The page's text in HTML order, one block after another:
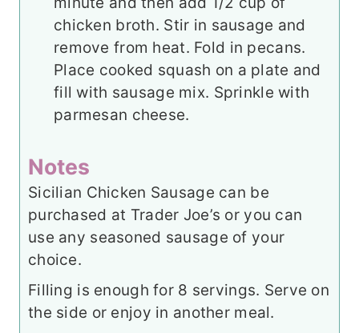
chicken broth. Stir in sausage and
remove from heat. Fold in pecans.
Place cooked squash on a plate and
fill with sausage mix. Sprinkle with
parmesan cheese.
Notes
Sicilian Chicken Sausage can be
purchased at Trader Joe’s or you can
use any seasoned sausage of your
choice.
Filling is enough for 8 servings. Serve on
the side or enjoy in another meal.